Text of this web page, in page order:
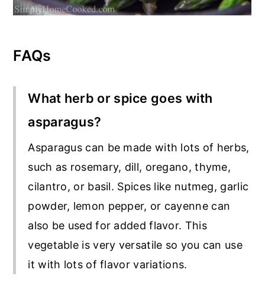
FAQs
What herb or spice goes with
asparagus?
Asparagus can be made with lots of herbs,
such as rosemary, dill, oregano, thyme,
cilantro, or basil. Spices like nutmeg, garlic
powder, lemon pepper, or cayenne can
also be used for added flavor. This
vegetable is very versatile so you can use
it with lots of flavor variations.